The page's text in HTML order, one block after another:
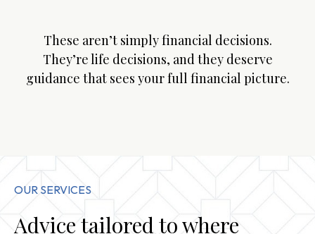
These aren’t simply financial decisions.
They’re life decisions, and they deserve
guidance that sees your full financial picture.
OUR SERVICES
Advice tailored to where